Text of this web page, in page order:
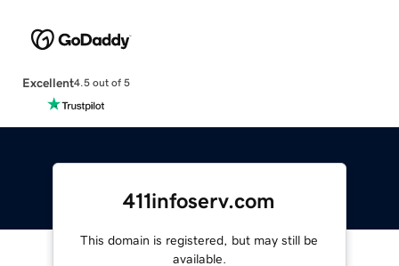
Excellent4.5 out of 5
411infoserv.com
This domain is registered, but may still be
available.